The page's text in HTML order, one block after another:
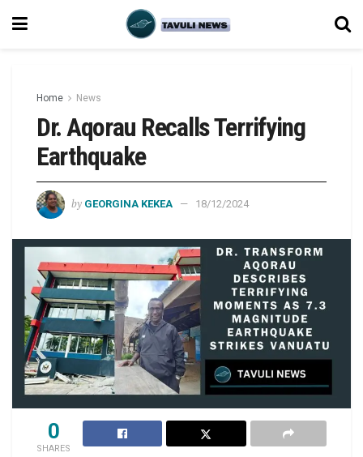
Home News
Dr. Aqorau Recalls Terrifying
Earthquake
by GEORGINA KEKEA 18/12/2024
0
SHARES